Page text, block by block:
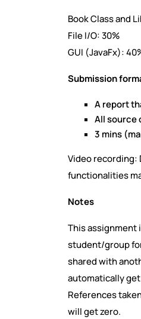
Book Class and
File I/O: 30%
GUI (JavaFx):
Submission
A report
All source
3 mins
Video recording:
functionalities
Notes
This assignment
student/group
shared with
automatically
References
will get zero.